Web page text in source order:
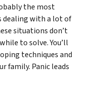
the most
dealing with a lot of
situations don’t
to solve. You’ll
techniques and
family. Panic leads